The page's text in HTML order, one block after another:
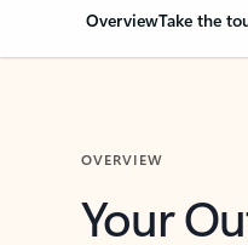
OverviewTake the
OVERVIEW
Your